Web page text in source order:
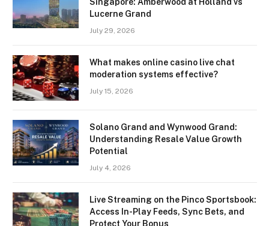
Singapore: Amberwood at Holland vs
Lucerne Grand
July 29, 2026
What makes online casino live chat
moderation systems effective?
July 15, 2026
Solano Grand and Wynwood Grand:
Understanding Resale Value Growth
Potential
July 4, 2026
Live Streaming on the Pinco Sportsbook:
Access In-Play Feeds, Sync Bets, and
Protect Your Bonus